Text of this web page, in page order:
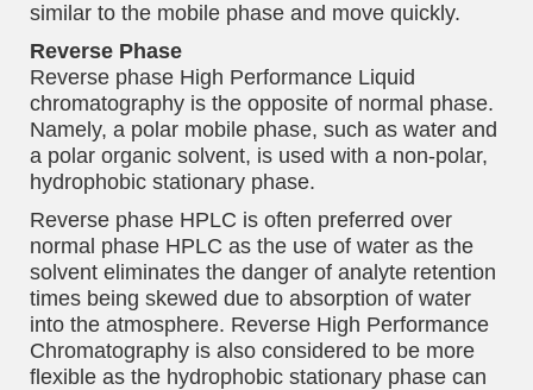
similar to the mobile phase and move quickly.
Reverse Phase
Reverse phase High Performance Liquid
chromatography is the opposite of normal phase.
Namely, a polar mobile phase, such as water and
a polar organic solvent, is used with a non-polar,
hydrophobic stationary phase.
Reverse phase HPLC is often preferred over
normal phase HPLC as the use of water as the
solvent eliminates the danger of analyte retention
times being skewed due to absorption of water
into the atmosphere. Reverse High Performance
Chromatography is also considered to be more
flexible as the hydrophobic stationary phase can